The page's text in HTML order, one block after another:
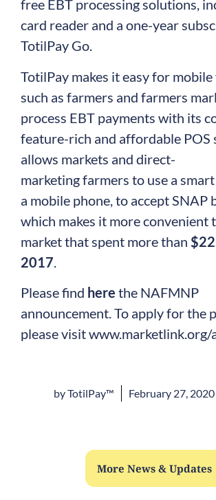
free EBT processing solutions,
card reader and a one-year
TotilPay Go.
TotilPay makes it easy for
such as farmers and farmers
process EBT payments with its
feature-rich and affordable POS
allows markets and direct-
marketing farmers to use a
a mobile phone, to accept SNAP
which makes it more convenient
market that spent more than
2017
Please find here the NAFMNP
announcement. To apply for the
please visit www.marketlink.org/
byTotilPay™ February 27, 2020
More News & Updates